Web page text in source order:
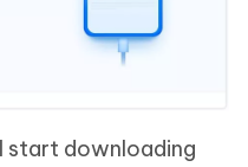
start downloading